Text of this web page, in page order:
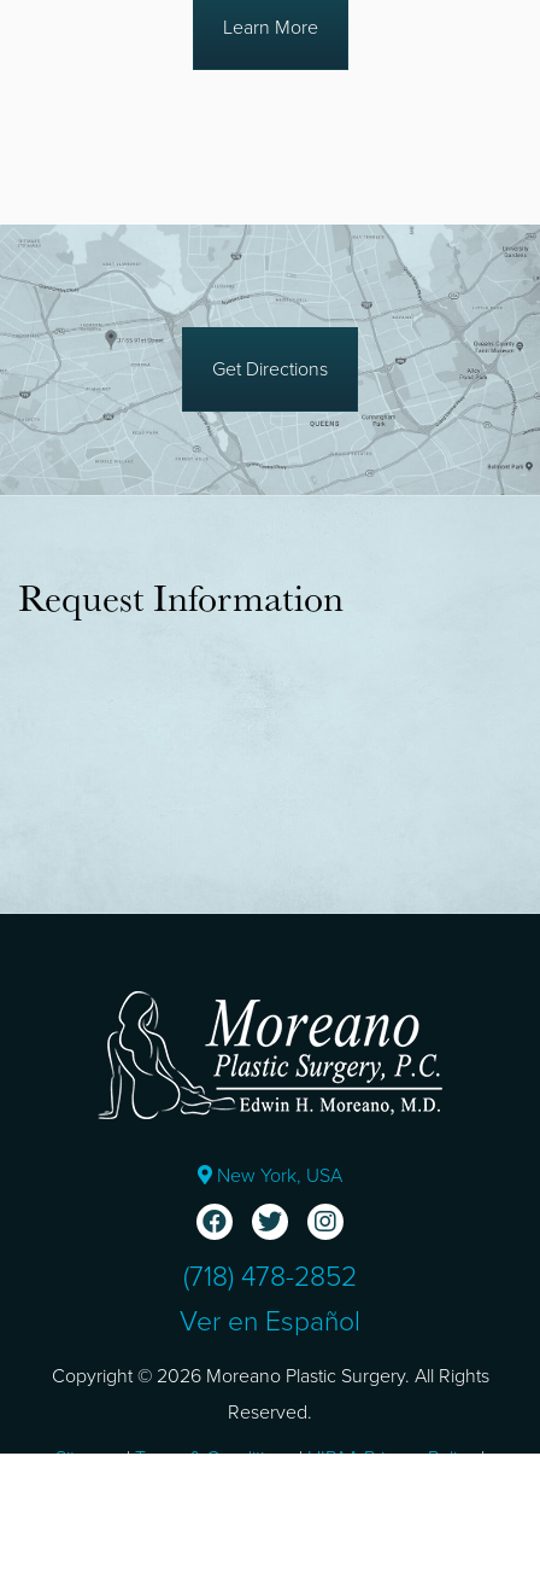
Learn More
Get Directions
Request Information
New York, USA
(718) 478-2852
Ver en Español
Copyright © 2026 Moreano Plastic Surgery. All Rights
Reserved.
Sitemap|Terms & Conditions|HIPAA Privacy Policy|